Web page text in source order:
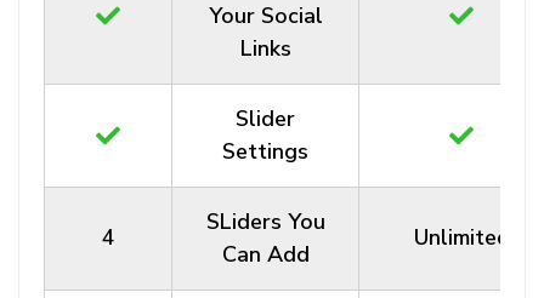
Your Social
Links
Slider
Settings
4
SLiders You
Can Add
Unlimited